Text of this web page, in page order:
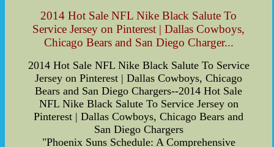
2014 Hot Sale NFL Nike Black Salute To
Service Jersey on Pinterest | Dallas Cowboys,
Chicago Bears and San Diego Charger...
2014 Hot Sale NFL Nike Black Salute To Service
Jersey on Pinterest | Dallas Cowboys, Chicago
Bears and San Diego Chargers--2014 Hot Sale
NFL Nike Black Salute To Service Jersey on
Pinterest | Dallas Cowboys, Chicago Bears and
San Diego Chargers
"Phoenix Suns Schedule: A Comprehensive